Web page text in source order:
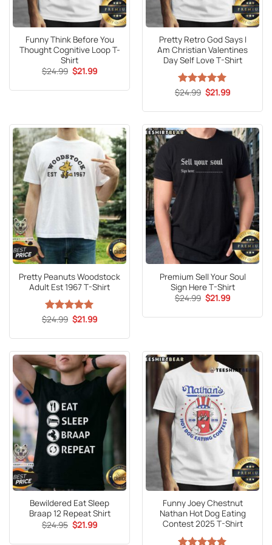
Funny Think Before You
Thought Cognitive Loop T-
Shirt
$24.99 Original
price
$24.99.
$21.99Current
$21.99.
Pretty Retro God Says I
Am Christian Valentines
Day Self Love T-Shirt
Rated5
$24.99 Original
price
$24.99.
$21.99Current
$21.99.
Pretty Peanuts Woodstock
Adult Est 1967 T-Shirt
Rated5
$24.99 Original
price
$24.99.
$21.99Current
$21.99.
Premium Sell Your Soul
Sign Here T-Shirt
$24.99 Original
price
$24.99.
$21.99Current
$21.99.
Bewildered Eat Sleep
Braap 12 Repeat Shirt
$24.95 Original
price
$21.99Current
Funny Joey Chestnut
Nathan Hot Dog Eating
Contest 2025 T-Shirt